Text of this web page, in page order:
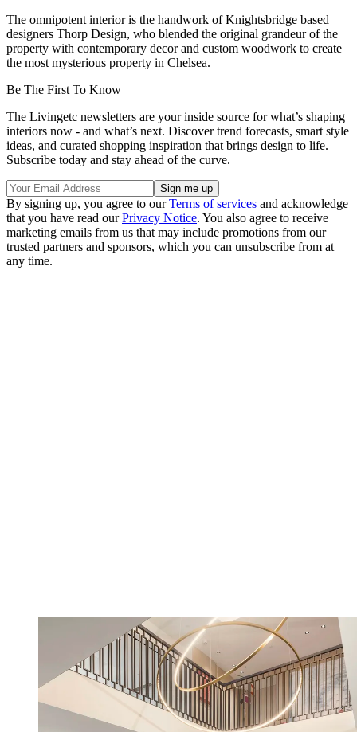
The omnipotent interior is the handwork of Knightsbridge based
designers Thorp Design, who blended the original grandeur of the
property with contemporary decor and custom woodwork to create
the most mysterious property in Chelsea.
Be The First To Know
The Livingetc newsletters are your inside source for what’s shaping
interiors now - and what’s next. Discover trend forecasts, smart style
ideas, and curated shopping inspiration that brings design to life.
Subscribe today and stay ahead of the curve.
By signing up, you agree to ourTerms of services and acknowledge
that you have read ourPrivacy Notice. You also agree to receive
marketing emails from us that may include promotions from our
trusted partners and sponsors, which you can unsubscribe from at
any time.